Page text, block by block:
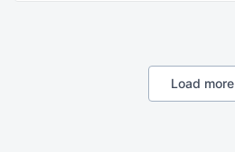
National Security
Load more